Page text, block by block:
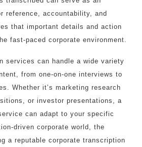
reference, accountability, and
that important details and action
fast-paced corporate environment.
services can handle a wide variety
from one-on-one interviews to
Whether it’s marketing research
or investor presentations, a
can adapt to your specific
driven corporate world, the
a reputable corporate transcription